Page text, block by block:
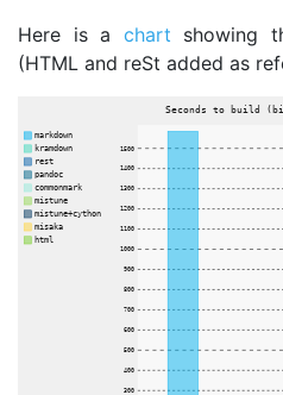
Here is a chart showing
(HTML and reSt added as
300
400
500
600
700
800
900
1000
1100
1200
1300
1400
1500
Seconds to build
markdown
kramdown
rest
pandoc
commonmark
mistune
mistune+cython
misaka
html